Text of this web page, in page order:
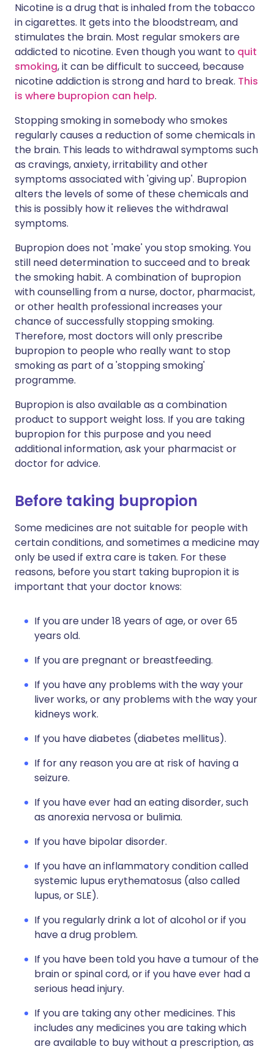
Nicotine is a drug that is inhaled from the tobacco
in cigarettes. It gets into the bloodstream, and
stimulates the brain. Most regular smokers are
addicted to nicotine. Even though you want to quit
smoking, it can be difficult to succeed, because
nicotine addiction is strong and hard to break. This
is where bupropion can help.
Stopping smoking in somebody who smokes
regularly causes a reduction of some chemicals in
the brain. This leads to withdrawal symptoms such
as cravings, anxiety, irritability and other
symptoms associated with 'giving up'. Bupropion
alters the levels of some of these chemicals and
this is possibly how it relieves the withdrawal
symptoms.
Bupropion does not 'make' you stop smoking. You
still need determination to succeed and to break
the smoking habit. A combination of bupropion
with counselling from a nurse, doctor, pharmacist,
or other health professional increases your
chance of successfully stopping smoking.
Therefore, most doctors will only prescribe
bupropion to people who really want to stop
smoking as part of a 'stopping smoking'
programme.
Bupropion is also available as a combination
product to support weight loss. If you are taking
bupropion for this purpose and you need
additional information, ask your pharmacist or
doctor for advice.
Before taking bupropion
Some medicines are not suitable for people with
certain conditions, and sometimes a medicine may
only be used if extra care is taken. For these
reasons, before you start taking bupropion it is
important that your doctor knows:
If you are under 18 years of age, or over 65
years old.
If you are pregnant or breastfeeding.
If you have any problems with the way your
liver works, or any problems with the way your
kidneys work.
If you have diabetes (diabetes mellitus).
If for any reason you are at risk of having a
seizure.
If you have ever had an eating disorder, such
as anorexia nervosa or bulimia.
If you have bipolar disorder.
If you have an inflammatory condition called
systemic lupus erythematosus (also called
lupus, or SLE).
If you regularly drink a lot of alcohol or if you
have a drug problem.
If you have been told you have a tumour of the
brain or spinal cord, or if you have ever had a
serious head injury.
If you are taking any other medicines. This
includes any medicines you are taking which
are available to buy without a prescription, as